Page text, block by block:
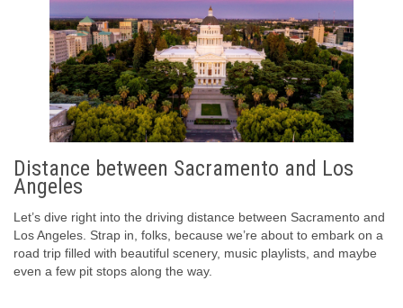
Distance between Sacramento and Los
Angeles
Let’s dive right into the driving distance between Sacramento and
Los Angeles. Strap in, folks, because we’re about to embark on a
road trip filled with beautiful scenery, music playlists, and maybe
even a few pit stops along the way.